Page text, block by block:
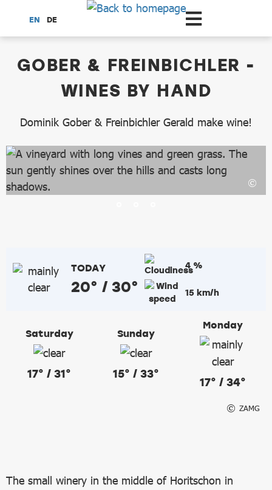
Scroll to the main content
EN DE
GOBER & FREINBICHLER -
WINES BY HAND
Dominik Gober & Freinbichler Gerald make wine!
TODAY
20° / 30°
4 %
15 km/h
Saturday
17° / 31°
Sunday
15° / 33°
Monday
17° / 34°
ZAMG
The small winery in the middle of Horitschon in